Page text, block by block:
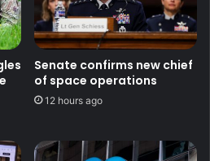
Senate confirms new chief
of space operations
12 hours ago